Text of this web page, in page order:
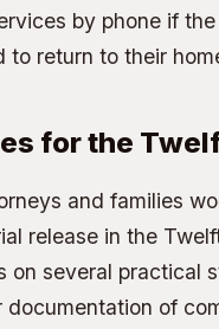
by phone if
to return to their
for the
and families
release in the
on several practical
documentation of